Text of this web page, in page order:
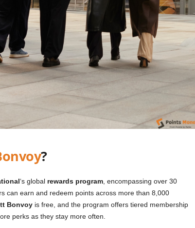
?
‘s global rewards program, encompassing over 30
can earn and redeem points across more than 8,000
Bonvoyis free, and the program offers tiered membership
perks as they stay more often.